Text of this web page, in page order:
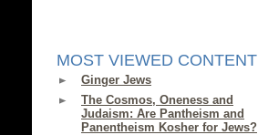
MOST VIEWED CONTENT
Ginger Jews
The Cosmos, Oneness and
Judaism: Are Pantheism and
Panentheism Kosher for Jews?